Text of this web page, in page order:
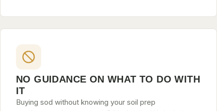
NO GUIDANCE ON WHAT TO DO WITH
IT
Buying sod without knowing your soil prep